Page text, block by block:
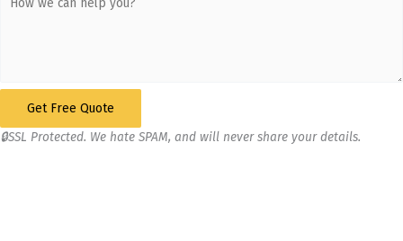
Get Free Quote
🔒SSL Protected. We hate SPAM, and will never share your details.